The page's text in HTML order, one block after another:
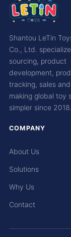
Shantou LeTin
Co., Ltd.
sourcing, product
development,
tracking, sales
making global toy
simpler since 2018.
COMPANY
About Us
Solutions
Why Us
Contact